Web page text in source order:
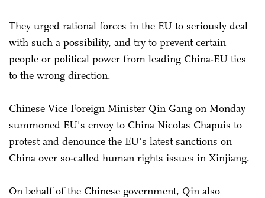
They urged rational forces in the EU to seriously deal
with such a possibility, and try to prevent certain
people or political power from leading China-EU ties
to the wrong direction.
Chinese Vice Foreign Minister Qin Gang on Monday
summoned EU's envoy to China Nicolas Chapuis to
protest and denounce the EU's latest sanctions on
China over so-called human rights issues in Xinjiang.
On behalf of the Chinese government, Qin also